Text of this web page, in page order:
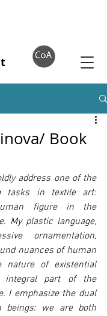
Book
address one of the
tasks in textile art:
figure in the
My plastic language,
ornamentation,
nuances of human
nature of existential
integral part of the
I emphasize the dual
beings: we are both